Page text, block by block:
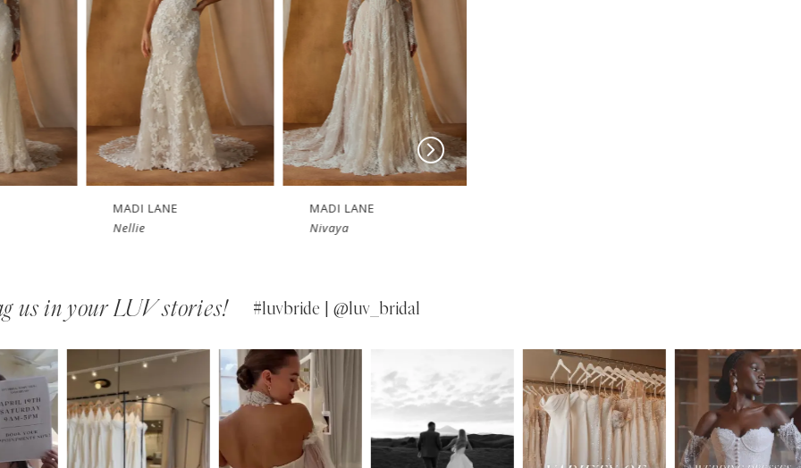
MADI LANE
Nellie
MADI LANE
Nivaya
us in your LUV stories! #luvbride | @luv_bridal